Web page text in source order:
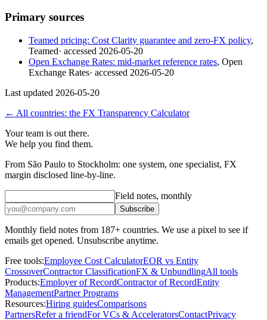
Primary sources
Teamed pricing: Cost Clarity guarantee and zero-FX policy,
Teamed· accessed 2026-05-20
Open Exchange Rates: mid-market reference rates, Open
Exchange Rates· accessed 2026-05-20
Last updated 2026-05-20
← All countries: the FX Transparency Calculator
Your team is out there.
We help you find them.
From São Paulo to Stockholm: one system, one specialist, FX
margin disclosed line-by-line.
Field notes, monthly
Subscribe
Monthly field notes from 187+ countries. We use a pixel to see if
emails get opened. Unsubscribe anytime.
Free tools:Employee Cost CalculatorEOR vs Entity
CrossoverContractor ClassificationFX & UnbundlingAll tools
Products:Employer of RecordContractor of RecordEntity
ManagementPartner Programs
Resources:Hiring guidesComparisons
PartnersRefer a friendFor VCs & AcceleratorsContactPrivacy